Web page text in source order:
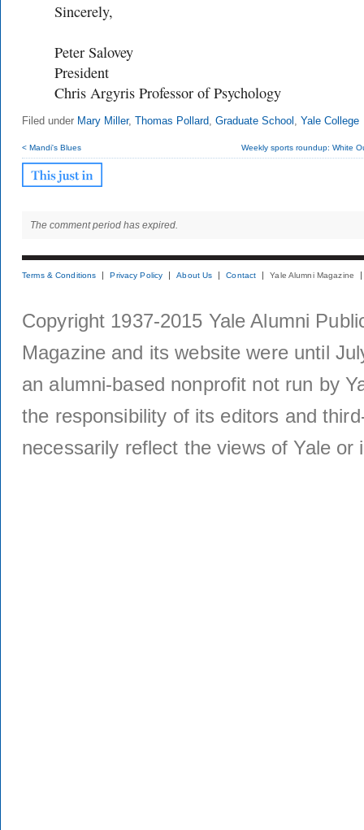
Sincerely,
Peter Salovey
President
Chris Argyris Professor of Psychology
Filed under Mary Miller, Thomas Pollard Graduate School Yale College
< Mandi's Blues Weekly sports roundup: White
The comment period has expired.
Terms & Conditions Privacy Policy About Us Contact Yale Alumni Magazine
Copyright 1937-2015 Yale Alumni
Magazine and its website were until
an alumni-based nonprofit not run by
the responsibility of its editors and
necessarily reflect the views of Yale or